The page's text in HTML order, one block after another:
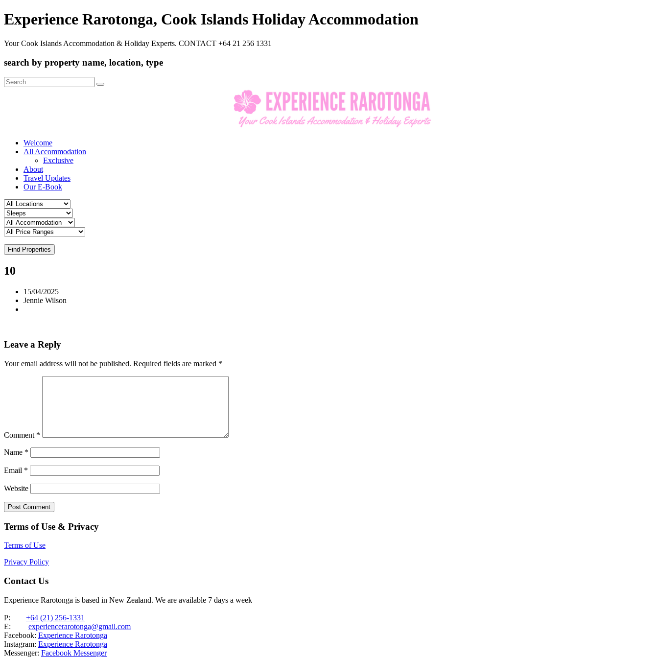
Experience Rarotonga, Cook Islands Holiday Accommodation
Your Cook Islands Accommodation & Holiday Experts. CONTACT +64 21 256 1331
search by property name, location, type
Search
for:
Welcome
All Accommodation
Exclusive
About
Travel Updates
Our E-Book
Find Properties
10
15/04/2025
Jennie Wilson
Leave a Reply
Your email address will not be published. Required fields are marked *
Comment *
Name *
Email *
Website
Terms of Use & Privacy
Terms of Use
Privacy Policy
Contact Us
Experience Rarotonga is based in New Zealand. We are available 7 days a week
P: +64 (21) 256-1331
E: experiencerarotonga@gmail.com
Facebook: Experience Rarotonga
Instagram: Experience Rarotonga
Messenger: Facebook Messenger